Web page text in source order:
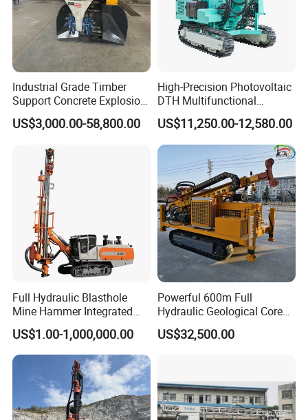
Industrial Grade Timber
Support Concrete Explosion-
Proof Milling Roadheader
for Mining Operations
US$3,000.00-58,800.00
High-Precision Photovoltaic
DTH Multifunctional
Borehole Crawler Hydraulic
Gold Mine Drilling Machine
Rig Power Installations
Rock Drill Solar Pile Driver
US$11,250.00-12,580.00
Full Hydraulic Blasthole
Mine Hammer Integrated
DTH Surface Drill/Drilling
Machine Rig
US$1.00-1,000,000.00
Powerful 600m Full
Hydraulic Geological Core
Drilling Equipment Lifting
Drilling Rig
US$32,500.00